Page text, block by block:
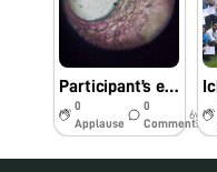
Participant’s entries_Foldscope photography competition at Cotton University #Indiafoldscopephase 1
0
Applause
0
Comments
6y